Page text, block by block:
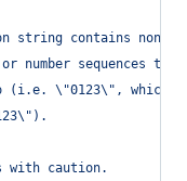
string contains
or number sequences
(i.e.
\"0123\" ,
\"
with